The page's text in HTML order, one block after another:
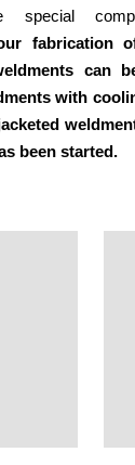
special
fabrication
can
with
been started.